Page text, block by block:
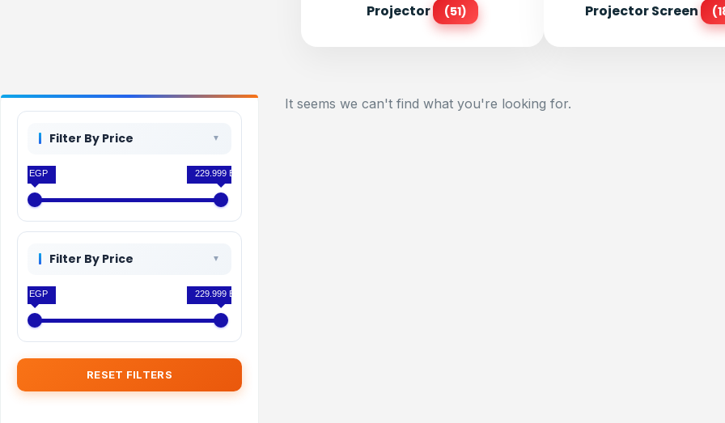
Projector (51) Projector Screen
Filter By Price
0 EGP 229.999 EGP
Filter By Price
0 EGP 229.999 EGP
RESET FILTERS
It seems we can't find what you're looking for.